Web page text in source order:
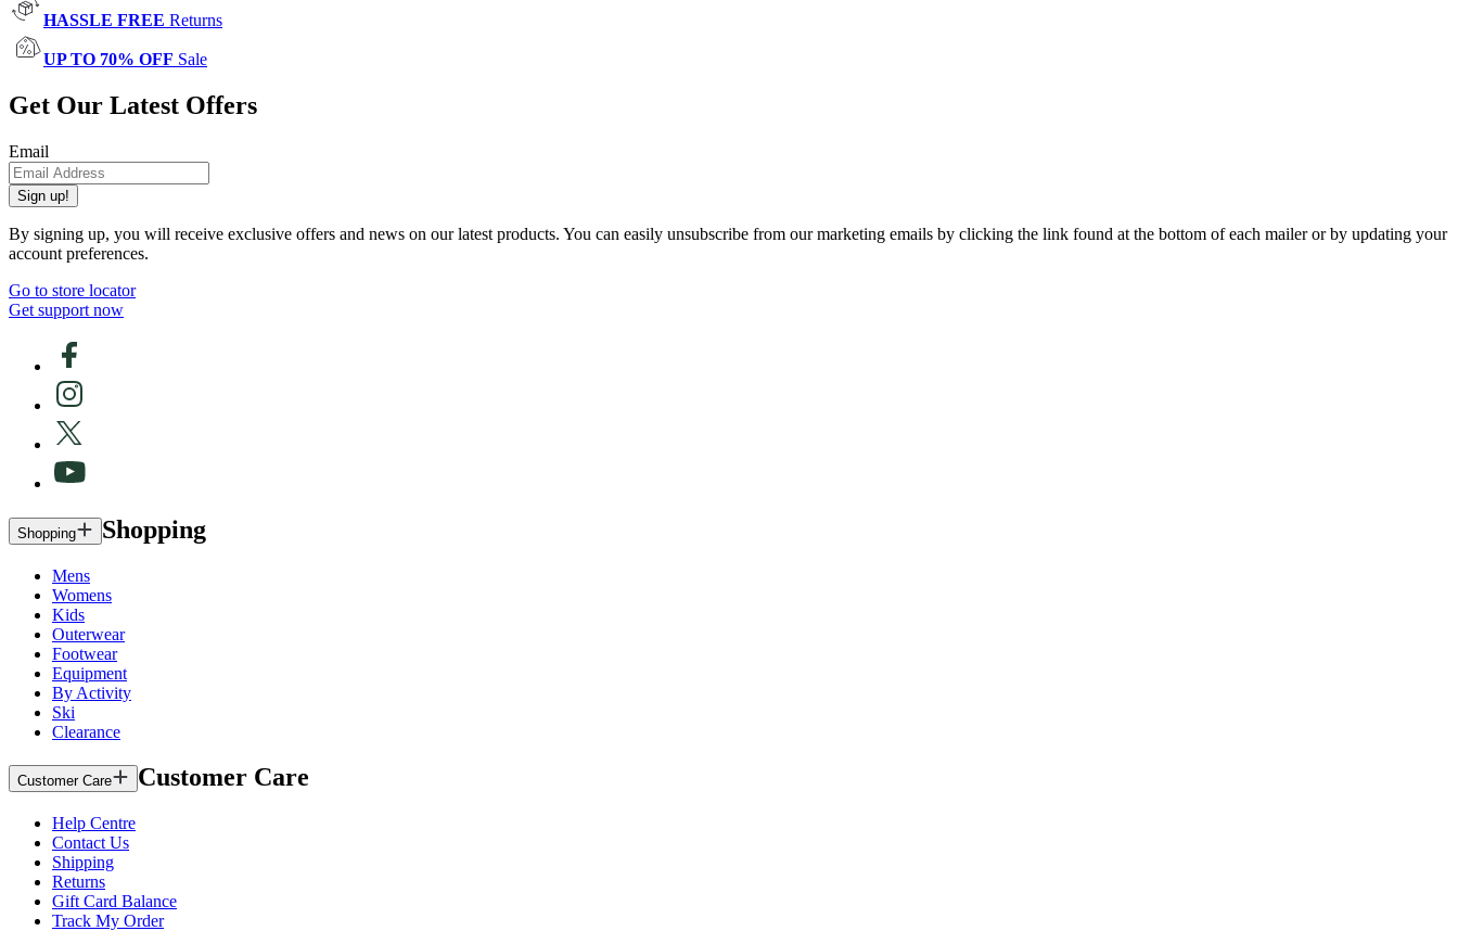
HASSLE FREE Returns
UP TO 70% OFF Sale
Get Our Latest Offers
Email
Sign up!
By signing up, you will receive exclusive offers and news on our latest products. You can easily unsubscribe from our marketing emails by clicking the link found at the bottom of each mailer or by updating your
account preferences.
Go to store locator
Get support now
Shopping Shopping
Mens
Womens
Kids
Outerwear
Footwear
Equipment
By Activity
Ski
Clearance
Customer Care Customer Care
Help Centre
Contact Us
Shipping
Returns
Gift Card Balance
Track My Order